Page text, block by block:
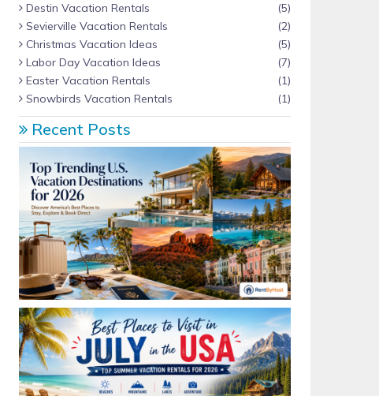
Destin Vacation Rentals
(5)
Sevierville Vacation Rentals
(2)
Christmas Vacation Ideas
(5)
Labor Day Vacation Ideas
(7)
Easter Vacation Rentals
(1)
Snowbirds Vacation Rentals
(1)
Recent Posts
Top Trending U.S. Vacation Destinations for 2026